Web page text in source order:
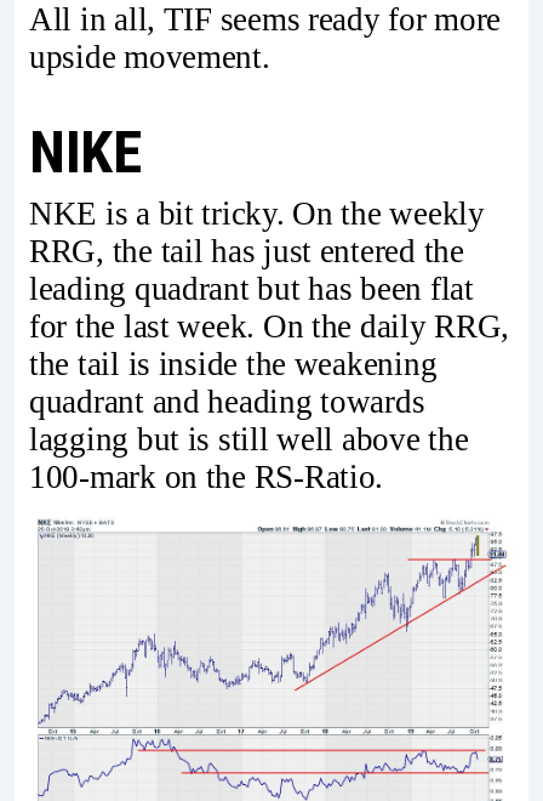
All in all, TIF seems ready for more
upside movement.
NIKE
NKE is a bit tricky. On the weekly
RRG, the tail has just entered the
leading quadrant but has been flat
for the last week. On the daily RRG,
the tail is inside the weakening
quadrant and heading towards
lagging but is still well above the
100-mark on the RS-Ratio.